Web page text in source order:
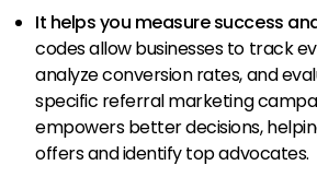
It helps you measure success
codes allow businesses to track
analyze conversion rates, and
specific referral marketing
empowers better decisions,
offers and identify top advocates.